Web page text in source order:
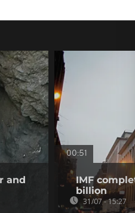
and
00:51
IMF
billion
31/07 - 15:27